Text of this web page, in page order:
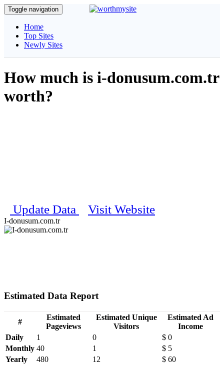
Toggle navigation
Home
Top Sites
Newly Sites
How much is i-donusum.com.tr
worth?
Update Data Visit Website
I-donusum.com.tr
Estimated Data Report
#
Estimated
Pageviews
Estimated Unique
Visitors
Estimated Ad
Income
Daily
1 0
$ 0
Monthly 40 1
$ 5
Yearly
480 12 $ 60